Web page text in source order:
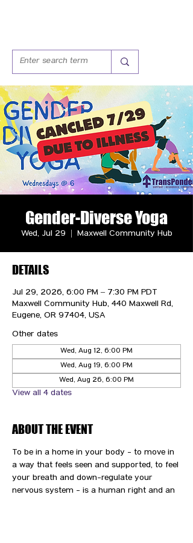
Gender-Diverse Yoga
Wed, Jul 29 Maxwell Community Hub
DETAILS
Jul 29, 2026, 6:00 PM – 7:30 PM PDT
Maxwell Community Hub, 440 Maxwell Rd,
Eugene, OR 97404, USA
Other dates
Wed, Aug 12, 6:00 PM
Wed, Aug 19, 6:00 PM
Wed, Aug 26, 6:00 PM
View all 4 dates
ABOUT THE EVENT
To be in a home in your body - to move in
a way that feels seen and supported, to feel
your breath and down-regulate your
nervous system - is a human right and an